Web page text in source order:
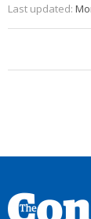
Last updated: